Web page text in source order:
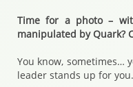
Time for a photo –
manipulated by Quark?
You know, sometimes…
leader stands up for you.